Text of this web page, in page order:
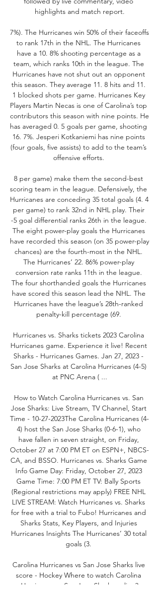
highlights and match report.
7%). The Hurricanes win 50% of their faceoffs
to rank 17th in the NHL. The Hurricanes
have a 10. 8% shooting percentage as a
team, which ranks 10th in the league. The
Hurricanes have not shut out an opponent
this season. They average 11. 8 hits and 11.
1 blocked shots per game. Hurricanes Key
Players Martin Necas is one of Carolina’s top
contributors this season with nine points. He
has averaged 0. 5 goals per game, shooting
16. 7%. Jesperi Kotkaniemi has nine points
(four goals, five assists) to add to the team’s
offensive efforts.
8 per game) make them the second-best
scoring team in the league. Defensively, the
Hurricanes are conceding 35 total goals (4. 4
per game) to rank 32nd in NHL play. Their
-5 goal differential ranks 26th in the league.
The eight power-play goals the Hurricanes
have recorded this season (on 35 power-play
chances) are the fourth-most in the NHL.
The Hurricanes’ 22. 86% power-play
conversion rate ranks 11th in the league.
The four shorthanded goals the Hurricanes
have scored this season lead the NHL. The
Hurricanes have the league’s 28th-ranked
penalty-kill percentage (69.
Hurricanes vs. Sharks tickets 2023 Carolina
Hurricanes game. Experience it live! Recent
Sharks - Hurricanes Games. Jan 27, 2023 -
San Jose Sharks at Carolina Hurricanes (4-5)
at PNC Arena ( ...
How to Watch Carolina Hurricanes vs. San
Jose Sharks: Live Stream, TV Channel, Start
Time - 10-27-2023The Carolina Hurricanes (4-
4) host the San Jose Sharks (0-6-1), who
have fallen in seven straight, on Friday,
October 27 at 7:00 PM ET on ESPN+, NBCS-
CA, and BSSO. Hurricanes vs. Sharks Game
Info Game Day: Friday, October 27, 2023
Game Time: 7:00 PM ET TV: Bally Sports
(Regional restrictions may apply) FREE NHL
LIVE STREAM: Watch Hurricanes vs. Sharks
for free with a trial to Fubo! Hurricanes and
Sharks Stats, Key Players, and Injuries
Hurricanes Insights The Hurricanes’ 30 total
goals (3.
Carolina Hurricanes vs San Jose Sharks live
score - Hockey Where to watch Carolina
Hurricanes vs San Jose Sharks online?